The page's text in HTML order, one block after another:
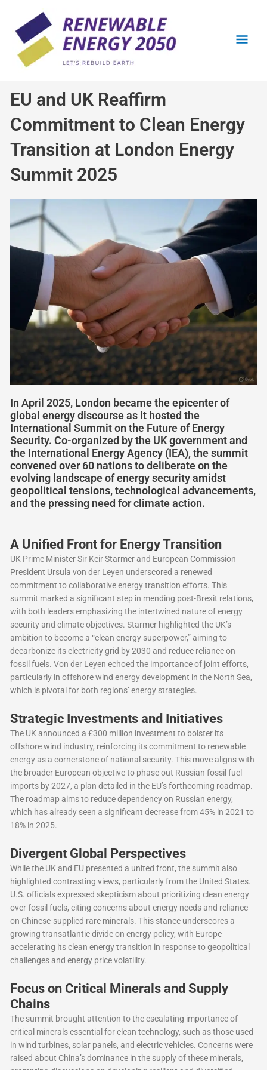
content
EU and UK Reaffirm
Commitment to Clean Energy
Transition at London Energy
Summit 2025
In April 2025, London became the epicenter of
global energy discourse as it hosted the
International Summit on the Future of Energy
Security. Co-organized by the UK government and
the International Energy Agency (IEA), the summit
convened over 60 nations to deliberate on the
evolving landscape of energy security amidst
geopolitical tensions, technological advancements,
and the pressing need for climate action.
A Unified Front for Energy Transition
UK Prime Minister Sir Keir Starmer and European Commission
President Ursula von der Leyen underscored a renewed
commitment to collaborative energy transition efforts. This
summit marked a significant step in mending post-Brexit relations,
with both leaders emphasizing the intertwined nature of energy
security and climate objectives. Starmer highlighted the UK’s
ambition to become a “clean energy superpower,” aiming to
decarbonize its electricity grid by 2030 and reduce reliance on
fossil fuels. Von der Leyen echoed the importance of joint efforts,
particularly in offshore wind energy development in the North Sea,
which is pivotal for both regions’ energy strategies.
Strategic Investments and Initiatives
The UK announced a £300 million investment to bolster its
offshore wind industry, reinforcing its commitment to renewable
energy as a cornerstone of national security. This move aligns with
the broader European objective to phase out Russian fossil fuel
imports by 2027, a plan detailed in the EU’s forthcoming roadmap.
The roadmap aims to reduce dependency on Russian energy,
which has already seen a significant decrease from 45% in 2021 to
18% in 2025.
Divergent Global Perspectives
While the UK and EU presented a united front, the summit also
highlighted contrasting views, particularly from the United States.
U.S. officials expressed skepticism about prioritizing clean energy
over fossil fuels, citing concerns about energy needs and reliance
on Chinese-supplied rare minerals. This stance underscores a
growing transatlantic divide on energy policy, with Europe
accelerating its clean energy transition in response to geopolitical
challenges and energy price volatility.
Focus on Critical Minerals and Supply
Chains
The summit brought attention to the escalating importance of
critical minerals essential for clean technology, such as those used
in wind turbines, solar panels, and electric vehicles. Concerns were
raised about China’s dominance in the supply of these minerals,